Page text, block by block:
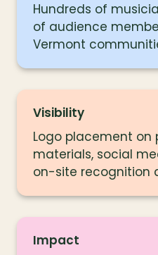
Hundreds of
of audience
Vermont
Visibility
Logo placement on
materials, social
on-site recognition
Impact